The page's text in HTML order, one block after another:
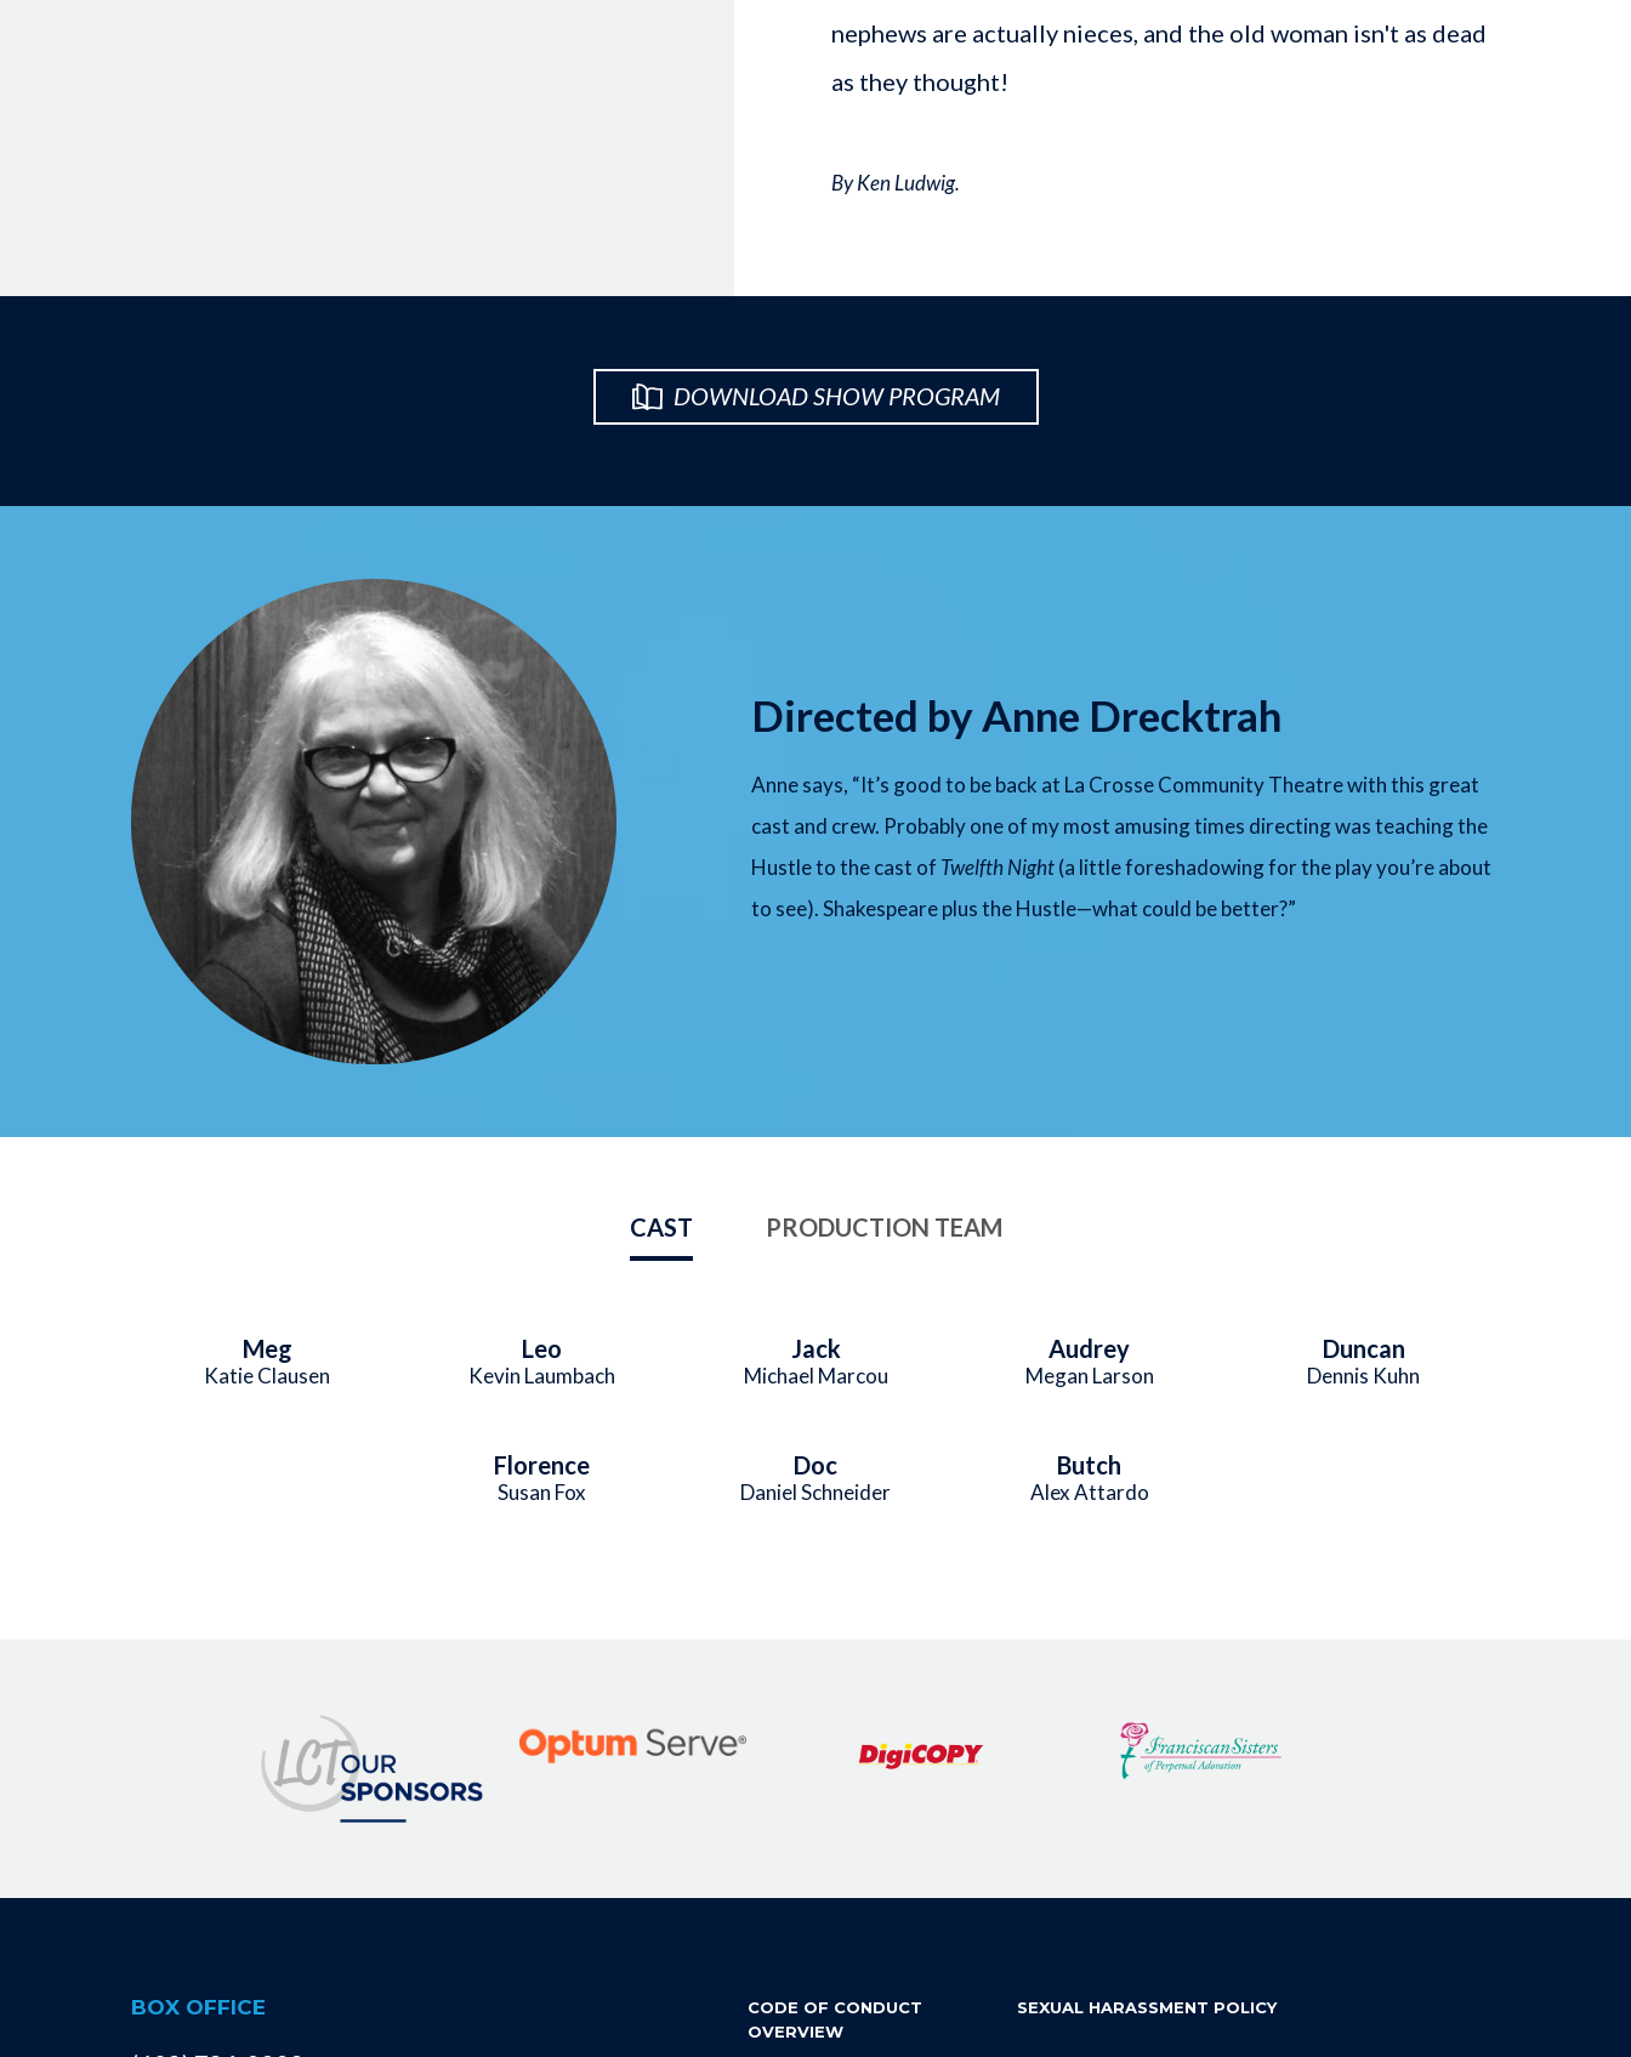
nephews are actually nieces, and the old woman isn't as dead
as they thought!
By Ken Ludwig.
DOWNLOAD SHOW PROGRAM
Directed by Anne Drecktrah
Anne says, “It’s good to be back at La Crosse Community Theatre with this great
cast and crew. Probably one of my most amusing times directing was teaching the
Hustle to the cast of Twelfth Night(a little foreshadowing for the play you’re about
to see). Shakespeare plus the Hustle—what could be better?”
CAST PRODUCTION TEAM
Meg
Katie Clausen
Leo
Kevin Laumbach
Jack
Michael Marcou
Audrey
Megan Larson
Duncan
Dennis Kuhn
Florence
Susan Fox
Doc
Daniel Schneider
Butch
Alex Attardo
BOX OFFICE
CODE OF CONDUCT
OVERVIEW
SEXUAL HARASSMENT POLICY